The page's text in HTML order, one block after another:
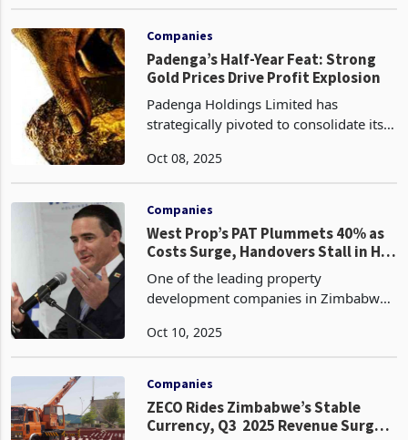
upcoming tobacco seas
Companies
Padenga’s Half-Year Feat: Strong
Gold Prices Drive Profit Explosion
Padenga Holdings Limited has
strategically pivoted to consolidate its
second-largest gold producer for nearly
period ended June
Oct 08, 2025
Companies
West Prop’s PAT Plummets 40% as
Costs Surge, Handovers Stall in H1
2025
One of the leading property
development companies in Zimbabwe,
both topline and profit after tax (PAT)
June 2025 due to timi
Oct 10, 2025
Companies
ZECO Rides Zimbabwe’s Stable
Currency, Q3 2025 Revenue Surges